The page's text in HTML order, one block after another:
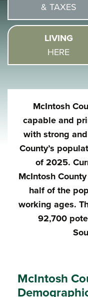
& TAXES
LIVING
HERE
McIntosh
capable and
with strong
County’s
of 2025.
McIntosh
half of the
working ages.
92,700
McIntosh